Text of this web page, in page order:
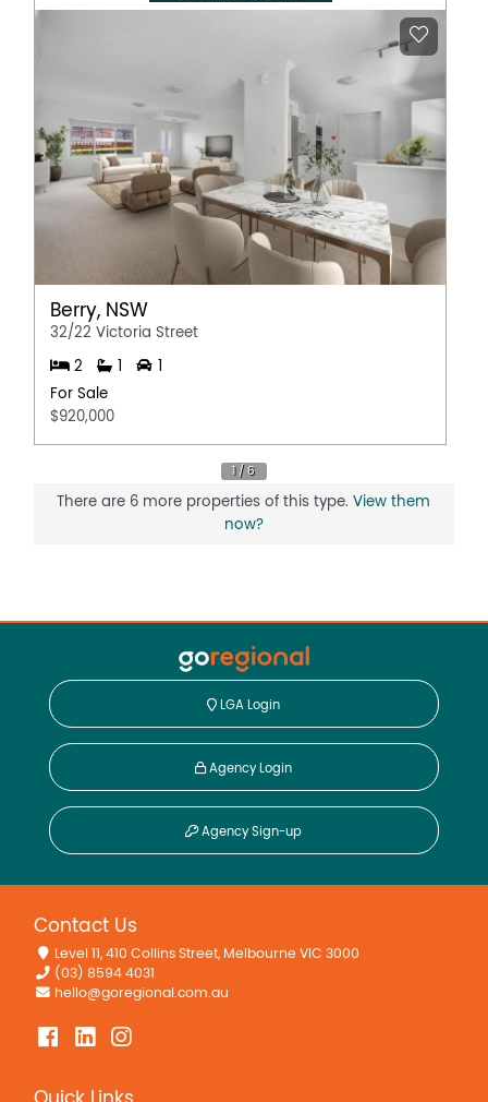
Pet friendly
Pay TV
Broadband
Remote Controlled Garage Door
Berry, NSW
32/22 Victoria Street
2
For Sale
$920,000
There are 6 more properties of this type.View them
now?
LGA Login
Agency Login
Agency Sign-up
Contact Us
Level 11, 410 Collins Street, Melbourne VIC 3000
(03) 8594 4031
hello@goregional.com.au